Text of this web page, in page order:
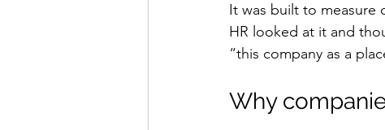
It was built to measure
HR looked at it and
“this company as a
Why